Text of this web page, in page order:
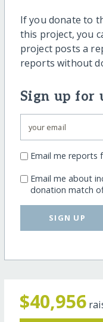
If you donate to
this project, you
project posts a
reports without
Sign up for
Email me reports
Email me about
donation match
SIGN UP
$40,956